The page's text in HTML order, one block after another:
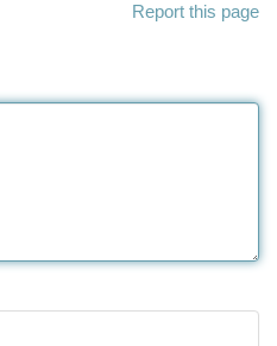
Report this page